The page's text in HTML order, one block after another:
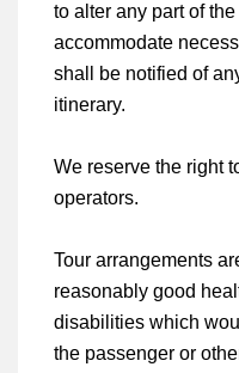
to alter any part of
accommodate
shall be notified of
itinerary.
We reserve the right
operators.
Tour arrangements
reasonably good
disabilities which
the passenger or